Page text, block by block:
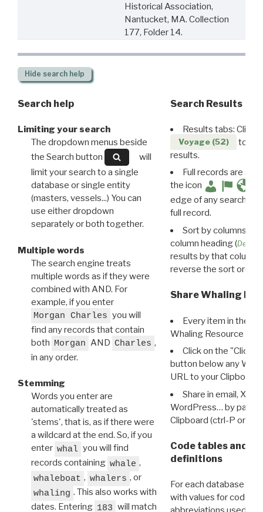
Historical Association,
Nantucket, MA. Collection
177, Folder 14.
Hide search help
Search help
Limiting your search
The dropdown menus beside
the Search button
will
limit your search to a single
database or single entity
(masters, vessels...) You can
use either dropdown
separately or both together.
Multiple words
The search engine treats
multiple words as if they were
combined with AND. For
example, if you enter
Morgan Charles you will
find any records that contain
both Morgan AND Charles ,
in any order.
Stemming
Words you enter are
automatically treated as
'stems', that is, as if there were
a wildcard at the end. So, if you
enter whal you will find
records containing whale ,
whaleboat , whalers , or
whaling . This also works with
dates. Entering 183 will match
Search Results
Results tabs: Click
Voyage (52)
to
results.
Full records are
the icon
edge of any search
full record.
Sort by columns:
column heading (
results by that column.
reverse the sort order.
Share Whaling
Every item in the
Whaling Resource
Click on the "Click
button below any WRI
URL to your Clipboard.
Share in email, X,
WordPress… by
Clipboard (ctrl-P or
Code tables and
definitions
For each database
with values for codes